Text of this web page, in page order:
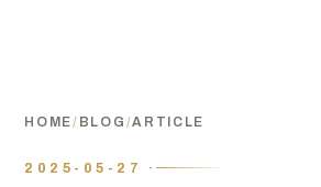
HOME/ BLOG /ARTICLE
2025-05-27 ·